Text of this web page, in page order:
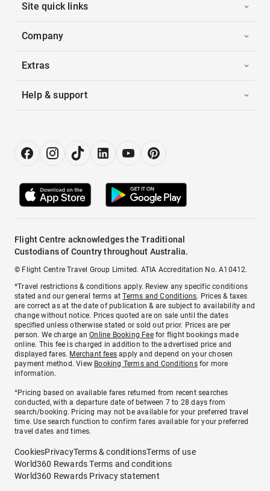
Site quick links
Company
Extras
Help & support
Flight Centre acknowledges the Traditional
Custodians of Country throughout Australia.
© Flight Centre Travel Group Limited. ATIA Accreditation No. A10412.
*Travel restrictions & conditions apply. Review any specific conditions
stated and our general terms atTerms and Conditions. Prices & taxes
are correct as at the date of publication & are subject to availability and
change without notice. Prices quoted are on sale until the dates
specified unless otherwise stated or sold out prior. Prices are per
person. We charge anOnline Booking Feefor flight bookings made
online. This fee is charged in addition to the advertised price and
displayed fares. Merchant fees apply and depend on your chosen
payment method. View Booking Terms and Conditionsfor more
information.
^Pricing based on available fares returned from recent searches
conducted, with a departure date of between 7 to 28 days from
search/booking. Pricing may not be available for your preferred travel
time. Use search function to confirm fares available for your preferred
travel dates and times.
CookiesPrivacyTerms & conditionsTerms of use
World360 Rewards Terms and conditions
World360 Rewards Privacy statement